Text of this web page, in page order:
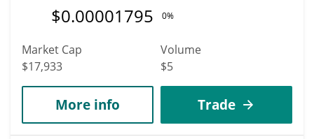
$0.00001795 0%
Market Cap
$17,933
Volume
$5
More info Trade